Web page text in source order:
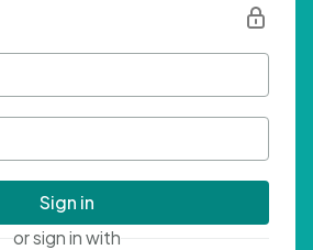
Sign in
or sign in with